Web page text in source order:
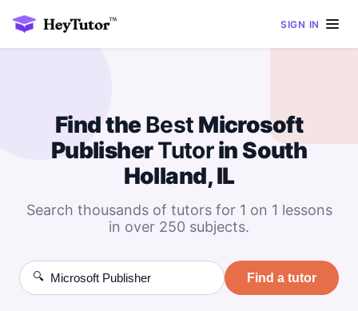
SIGN IN
Find theBest Microsoft
PublisherTutorin South
Holland, IL
Search thousands of tutors for 1 on 1 lessons
in over 250 subjects.
🔍 Find a tutor